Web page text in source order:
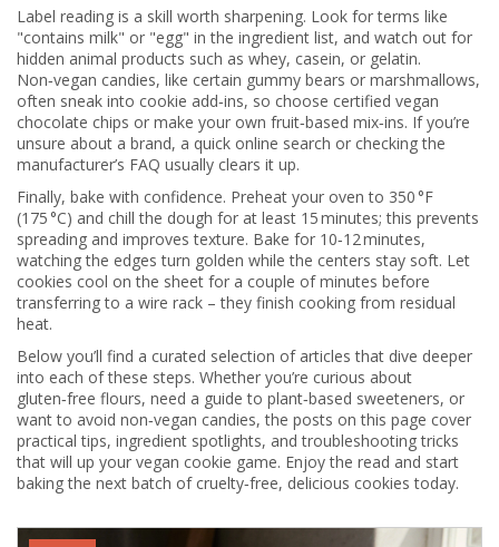
Label reading is a skill worth sharpening. Look for terms like
"contains milk" or "egg" in the ingredient list, and watch out for
hidden animal products such as whey, casein, or gelatin.
Non‑vegan candies, like certain gummy bears or marshmallows,
often sneak into cookie add‑ins, so choose certified vegan
chocolate chips or make your own fruit‑based mix‑ins. If you’re
unsure about a brand, a quick online search or checking the
manufacturer’s FAQ usually clears it up.
Finally, bake with confidence. Preheat your oven to 350 °F
(175 °C) and chill the dough for at least 15 minutes; this prevents
spreading and improves texture. Bake for 10‑12 minutes,
watching the edges turn golden while the centers stay soft. Let
cookies cool on the sheet for a couple of minutes before
transferring to a wire rack – they finish cooking from residual
heat.
Below you’ll find a curated selection of articles that dive deeper
into each of these steps. Whether you’re curious about
gluten‑free flours, need a guide to plant‑based sweeteners, or
want to avoid non‑vegan candies, the posts on this page cover
practical tips, ingredient spotlights, and troubleshooting tricks
that will up your vegan cookie game. Enjoy the read and start
baking the next batch of cruelty‑free, delicious cookies today.